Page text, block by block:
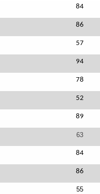
84
86
57
94
78
52
89
63
84
86
55